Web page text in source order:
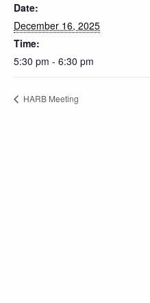
Date:
December 16, 2025
Time:
5:30 pm - 6:30 pm
HARB Meeting